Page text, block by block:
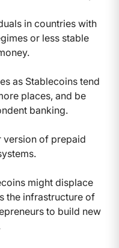
in countries with
or less stable
as Stablecoins tend
places, and be
banking.
version of prepaid
might displace
the infrastructure of
to build new